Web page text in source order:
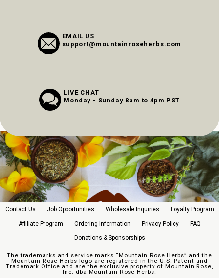
EMAIL US
support@mountainroseherbs.com
LIVE CHAT
Monday - Sunday 8am to 4pm PST
Contact Us Job Opportunities Wholesale Inquiries Loyalty Program
Affiliate Program Ordering Information Privacy Policy FAQ
Donations & Sponsorships
The trademarks and service marks “Mountain Rose Herbs” and the
Mountain Rose Herbs logo are registered in the U.S. Patent and
Trademark Office and are the exclusive property of Mountain Rose,
Inc. dba Mountain Rose Herbs.